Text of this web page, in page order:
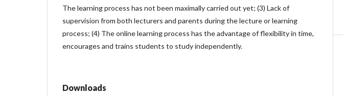
The learning process has not been maximally carried out yet; (3) Lack of
supervision from both lecturers and parents during the lecture or learning
process; (4) The online learning process has the advantage of flexibility in time,
encourages and trains students to study independently.
Downloads